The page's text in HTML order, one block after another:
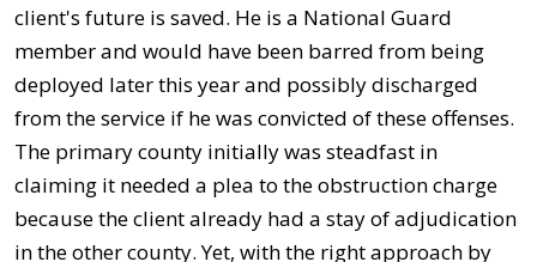
client's future is saved. He is a National Guard
member and would have been barred from being
deployed later this year and possibly discharged
from the service if he was convicted of these offenses.
The primary county initially was steadfast in
claiming it needed a plea to the obstruction charge
because the client already had a stay of adjudication
in the other county. Yet, with the right approach by